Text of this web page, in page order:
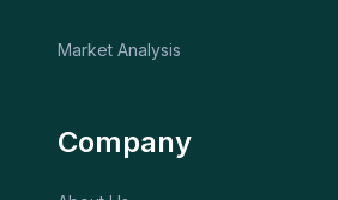
Market Analysis
Company